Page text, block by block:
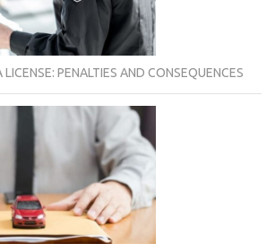
PENALTIES AND CONSEQUENCES